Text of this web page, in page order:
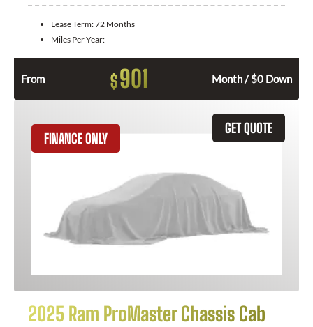
Lease Term:72 Months
Miles Per Year:
From $901 Month / $0 Down
GET QUOTE
FINANCE ONLY
2025 Ram ProMaster Chassis Cab